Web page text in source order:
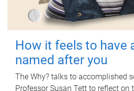
How it feels to have
named after you
The Why? talks to accomplished
Professor Susan Tett to reflect on